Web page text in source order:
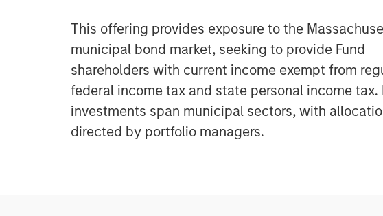
This offering provides exposure to the
municipal bond market, seeking to provide Fund
shareholders with current income exempt from
federal income tax and state personal income tax.
investments span municipal sectors, with
directed by portfolio managers.